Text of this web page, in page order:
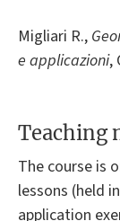
Migliari R.,
e applicazioni,
Teaching
The course is
lessons (held
application